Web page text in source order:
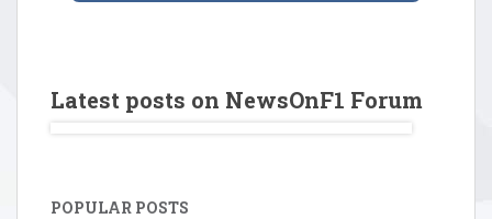
Latest posts on NewsOnF1 Forum
POPULAR POSTS